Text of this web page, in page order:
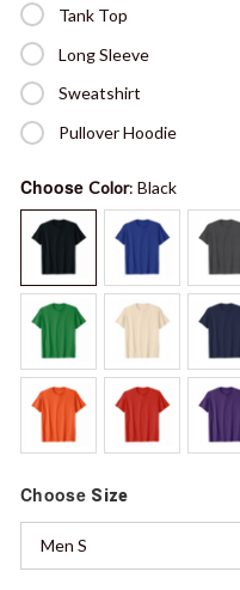
Tank Top
Long Sleeve
Sweatshirt
Pullover Hoodie
Choose Color: Black
Choose Size
Men S